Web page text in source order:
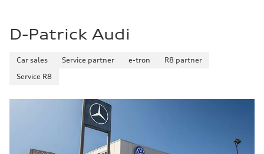
D-Patrick Audi
Car sales Service partner e-tron
R8 partner
Service R8